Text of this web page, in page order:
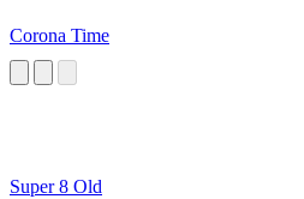
Corona Time
Super 8 Old